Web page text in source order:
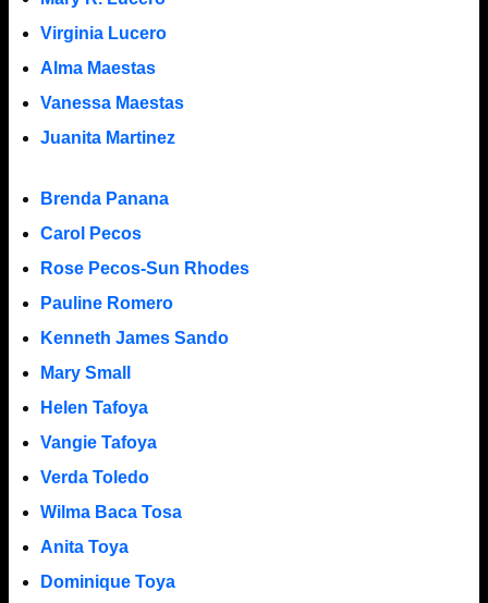
Virginia Lucero
Alma Maestas
Vanessa Maestas
Juanita Martinez
Brenda Panana
Carol Pecos
Rose Pecos-Sun Rhodes
Pauline Romero
Kenneth James Sando
Mary Small
Helen Tafoya
Vangie Tafoya
Verda Toledo
Wilma Baca Tosa
Anita Toya
Dominique Toya